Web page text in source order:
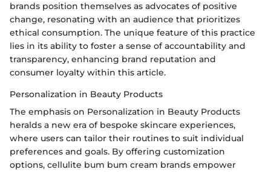
brands position themselves as advocates of positive
change, resonating with an audience that prioritizes
ethical consumption. The unique feature of this practice
lies in its ability to foster a sense of accountability and
transparency, enhancing brand reputation and
consumer loyalty within this article.
Personalization in Beauty Products
The emphasis on Personalization in Beauty Products
heralds a new era of bespoke skincare experiences,
where users can tailor their routines to suit individual
preferences and goals. By offering customization
options, cellulite bum bum cream brands empower